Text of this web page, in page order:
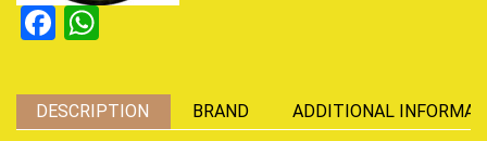
Facebook
DESCRIPTION BRAND ADDITIONAL